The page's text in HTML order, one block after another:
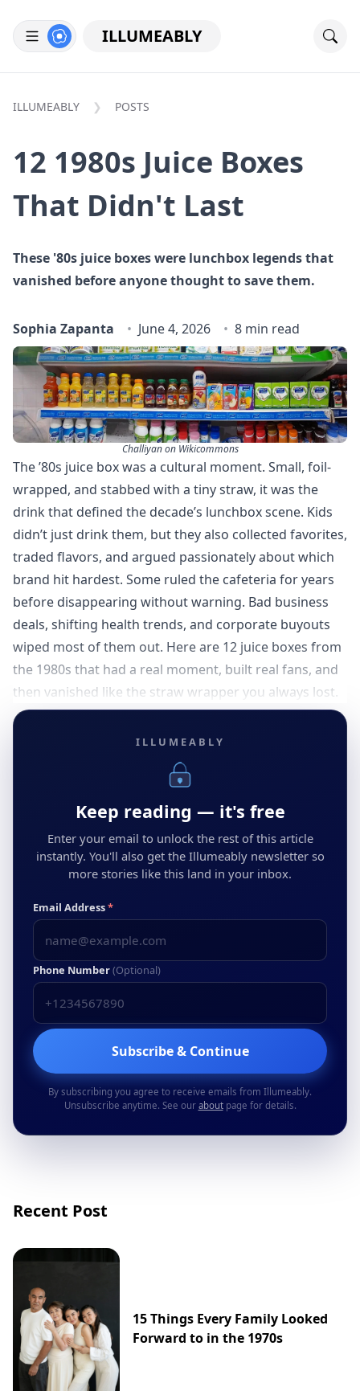
ILLUMEABLY
ILLUMEABLY POSTS
12 1980s Juice Boxes
That Didn't Last
These '80s juice boxes were lunchbox legends that
vanished before anyone thought to save them.
Sophia Zapanta June 4, 2026 8 min read
Challiyan on Wikicommons
The ’80s juice box was a cultural moment. Small, foil-
wrapped, and stabbed with a tiny straw, it was the
drink that defined the decade’s lunchbox scene. Kids
didn’t just drink them, but they also collected favorites,
traded flavors, and argued passionately about which
brand hit hardest. Some ruled the cafeteria for years
before disappearing without warning. Bad business
deals, shifting health trends, and corporate buyouts
wiped most of them out. Here are 12 juice boxes from
the 1980s that had a real moment, built real fans, and
then vanished like the straw wrapper you always lost.
ILLUMEABLY
Keep reading — it's free
Enter your email to unlock the rest of this article
instantly. You'll also get the Illumeably newsletter so
more stories like this land in your inbox.
Email Address*
Phone Number(Optional)
Subscribe & Continue
By subscribing you agree to receive emails from Illumeably.
Unsubscribe anytime. See our aboutpage for details.
Recent Post
15 Things Every Family Looked
Forward to in the 1970s